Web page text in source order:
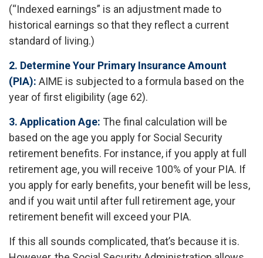
(“Indexed earnings” is an adjustment made to
historical earnings so that they reflect a current
standard of living.)
2. Determine Your Primary Insurance Amount
(PIA): AIME is subjected to a formula based on the
year of first eligibility (age 62).
3. Application Age: The final calculation will be
based on the age you apply for Social Security
retirement benefits. For instance, if you apply at full
retirement age, you will receive 100% of your PIA. If
you apply for early benefits, your benefit will be less,
and if you wait until after full retirement age, your
retirement benefit will exceed your PIA.
If this all sounds complicated, that’s because it is.